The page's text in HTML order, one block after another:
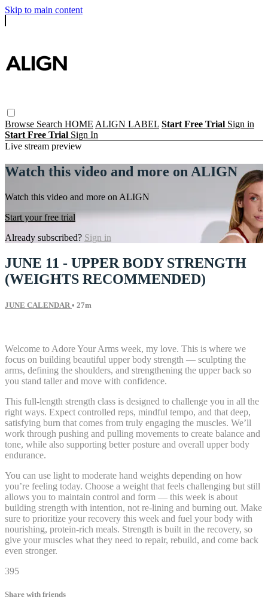
Skip to main content
Browse Search HOME ALIGN LABEL Start Free Trial Sign in
Start Free Trial Sign In
Live stream preview
Watch this video and more on ALIGN
Watch this video and more on ALIGN
Start your free trial
Already subscribed? Sign in
JUNE 11 - UPPER BODY STRENGTH
(WEIGHTS RECOMMENDED)
JUNE CALENDAR • 27m
Welcome to Adore Your Arms week, my love. This is where we
focus on building beautiful upper body strength — sculpting the
arms, defining the shoulders, and strengthening the upper back so
you stand taller and move with confidence.
This full-length strength class is designed to challenge you in all the
right ways. Expect controlled reps, mindful tempo, and that deep,
satisfying burn that comes from truly engaging the muscles. We’ll
work through pushing and pulling movements to create balance and
tone, while also supporting better posture and overall upper body
endurance.
You can use light to moderate hand weights depending on how
you’re feeling today. Choose a weight that feels challenging but still
allows you to maintain control and form — this week is about
building strength with intention, not re-lining and burning out. Make
sure to prioritize your recovery this week and fuel your body with
nourishing, protein-rich meals. Strength is built in the recovery, so
give your muscles what they need to repair, rebuild, and come back
even stronger.
395
Share with friends